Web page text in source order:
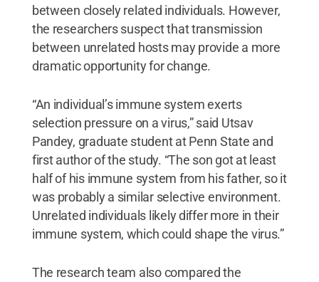
between closely related individuals. However,
the researchers suspect that transmission
between unrelated hosts may provide a more
dramatic opportunity for change.
“An individual’s immune system exerts
selection pressure on a virus,” said Utsav
Pandey, graduate student at Penn State and
first author of the study. “The son got at least
half of his immune system from his father, so it
was probably a similar selective environment.
Unrelated individuals likely differ more in their
immune system, which could shape the virus.”
The research team also compared the